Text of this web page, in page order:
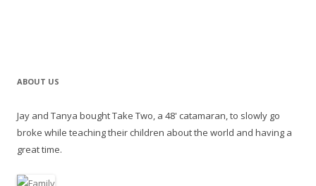
ABOUT US
Jay and Tanya bought Take Two, a 48' catamaran, to slowly go
broke while teaching their children about the world and having a
great time.